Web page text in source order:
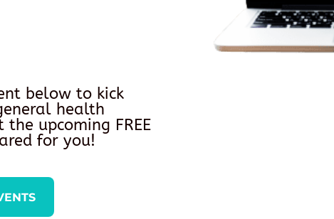
below to kick
health
upcoming FREE
for you!